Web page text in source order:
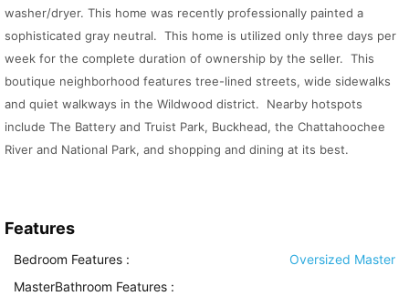
washer/dryer. This home was recently professionally painted a
sophisticated gray neutral. This home is utilized only three days per
week for the complete duration of ownership by the seller. This
boutique neighborhood features tree-lined streets, wide sidewalks
and quiet walkways in the Wildwood district. Nearby hotspots
include The Battery and Truist Park, Buckhead, the Chattahoochee
River and National Park, and shopping and dining at its best.
Features
Bedroom Features :
Oversized Master
MasterBathroom Features :